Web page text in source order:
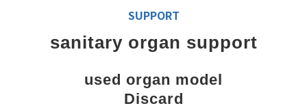
SUPPORT
sanitary organ support
used organ model
Discard